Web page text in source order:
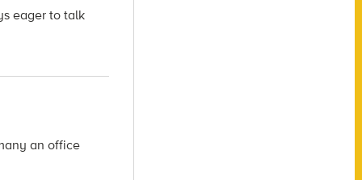
eager to talk
an office